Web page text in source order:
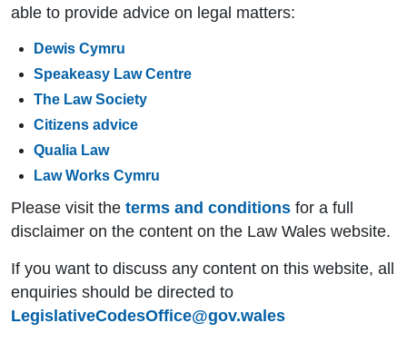
able to provide advice on legal matters:
Dewis Cymru
Speakeasy Law Centre
The Law Society
Citizens advice
Qualia Law
Law Works Cymru
Please visit the terms and conditions for a full
disclaimer on the content on the Law Wales website.
If you want to discuss any content on this website, all
enquiries should be directed to
LegislativeCodesOffice@gov.wales